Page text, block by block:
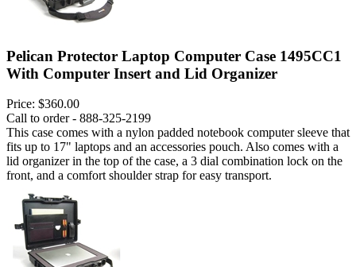
Pelican Protector Laptop Computer Case 1495CC1
With Computer Insert and Lid Organizer
Price: $360.00
Call to order - 888-325-2199
This case comes with a nylon padded notebook computer sleeve that
fits up to 17" laptops and an accessories pouch. Also comes with a
lid organizer in the top of the case, a 3 dial combination lock on the
front, and a comfort shoulder strap for easy transport.